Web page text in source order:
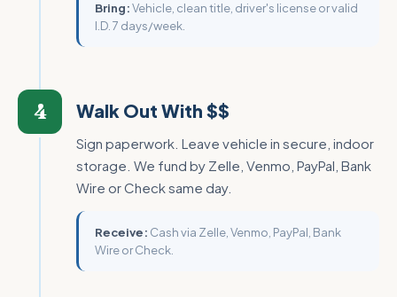
Bring:Vehicle, clean title, driver's license or valid
I.D. 7 days/week.
4 Walk Out With $$
Sign paperwork. Leave vehicle in secure, indoor
storage. We fund by Zelle, Venmo, PayPal, Bank
Wire or Check same day.
Receive: Cash via Zelle, Venmo, PayPal, Bank
Wire or Check.